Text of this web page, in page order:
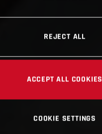
REJECT ALL
ACCEPT ALL COOKIES
COOKIE SETTINGS